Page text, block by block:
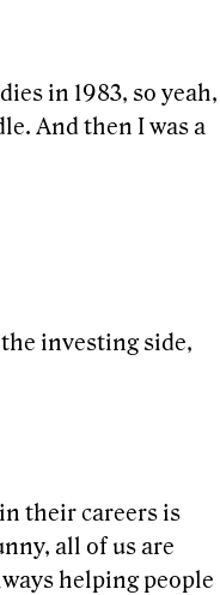
in 1983, so yeah,
And then I was a
investing side,
their careers is
all of us are
helping people